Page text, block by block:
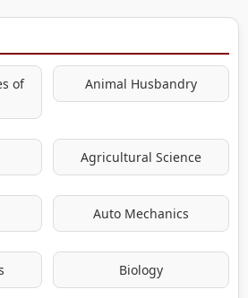
of
Animal Husbandry
Agricultural Science
Auto Mechanics
Biology